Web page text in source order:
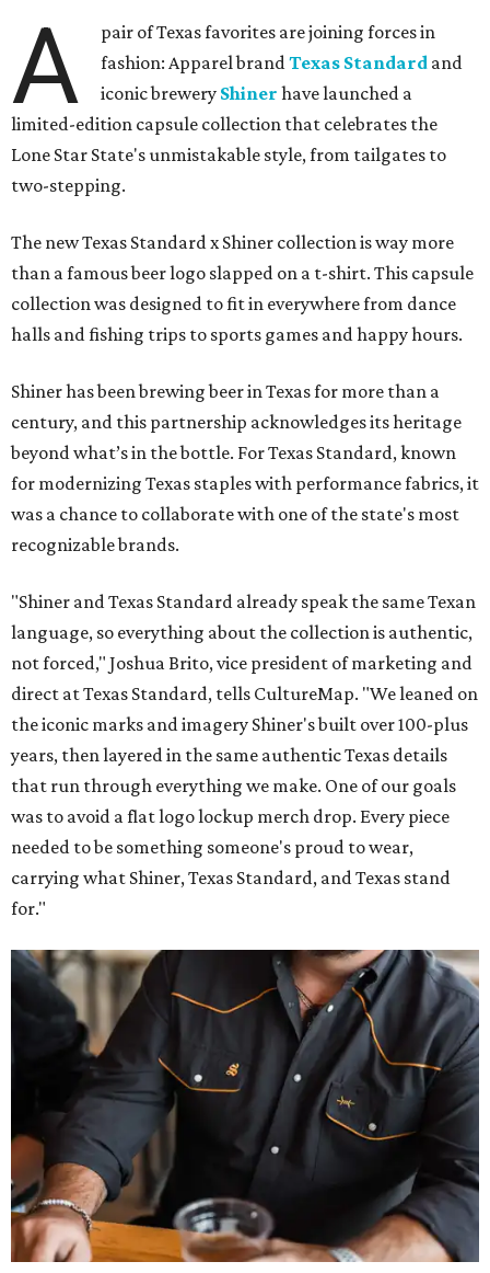
A
pair of Texas favorites are joining forces in
fashion: Apparel brandTexas Standard and
iconic brewery Shiner have launched a
limited-edition capsule collection that celebrates the
Lone Star State's unmistakable style, from tailgates to
two-stepping.
The new Texas Standard x Shiner collection is way more
than a famous beer logo slapped on a t-shirt. This capsule
collection was designed to fit in everywhere from dance
halls and fishing trips to sports games and happy hours.
Shiner has been brewing beer in Texas for more than a
century, and this partnership acknowledges its heritage
beyond what’s in the bottle. For Texas Standard, known
for modernizing Texas staples with performance fabrics, it
was a chance to collaborate with one of the state's most
recognizable brands.
"Shiner and Texas Standard already speak the same Texan
language, so everything about the collection is authentic,
not forced," Joshua Brito, vice president of marketing and
direct at Texas Standard, tells CultureMap. "We leaned on
the iconic marks and imagery Shiner's built over 100-plus
years, then layered in the same authentic Texas details
that run through everything we make. One of our goals
was to avoid a flat logo lockup merch drop. Every piece
needed to be something someone's proud to wear,
carrying what Shiner, Texas Standard, and Texas stand
for."